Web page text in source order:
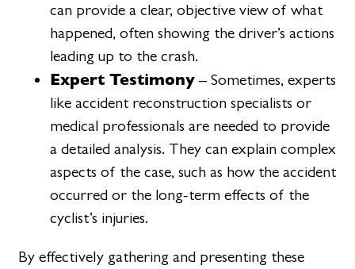
can provide a clear, objective view of what
happened, often showing the driver’s actions
leading up to the crash.
Expert Testimony– Sometimes, experts
like accident reconstruction specialists or
medical professionals are needed to provide
a detailed analysis. They can explain complex
aspects of the case, such as how the accident
occurred or the long-term effects of the
cyclist’s injuries.
By effectively gathering and presenting these